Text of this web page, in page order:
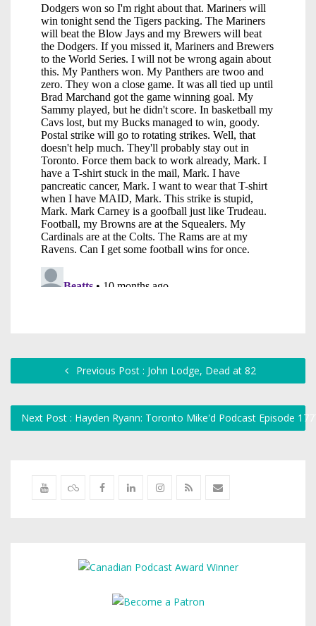
Previous Post : John Lodge, Dead at 82
Next Post : Hayden Ryann: Toronto Mike'd Podcast Episode